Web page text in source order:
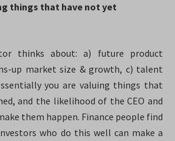
things that have not yet
thinks about: a) future product
up market size & growth, c) talent
you are valuing things that
and the likelihood of the CEO and
them happen. Finance people find
who do this well can make a